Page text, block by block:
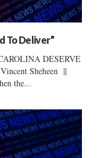
To Deliver”
DESERVE
Sheheen ||
the...